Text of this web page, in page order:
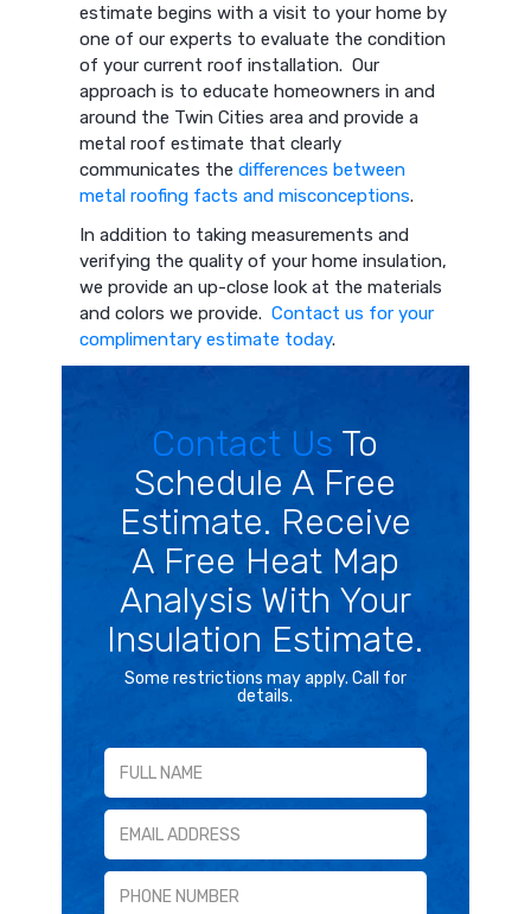
estimate begins with a visit to your home by
one of our experts to evaluate the condition
of your current roof installation. Our
approach is to educate homeowners in and
around the Twin Cities area and provide a
metal roof estimate that clearly
communicates thedifferences between
metal roofing facts and misconceptions.
In addition to taking measurements and
verifying the quality of your home insulation,
we provide an up-close look at the materials
and colors we provide.Contact us for your
complimentary estimate today.
Contact Us To
Schedule A Free
Estimate. Receive
A Free Heat Map
Analysis With Your
Insulation Estimate.
Some restrictions may apply. Call for
details.